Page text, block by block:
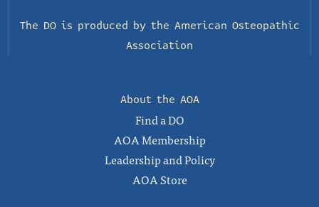
The DO is produced by the American Osteopathic
Association
About the AOA
Find a DO
AOA Membership
Leadership and Policy
AOA Store